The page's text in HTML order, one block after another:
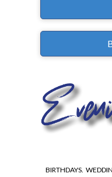
BIRTHDAYS.